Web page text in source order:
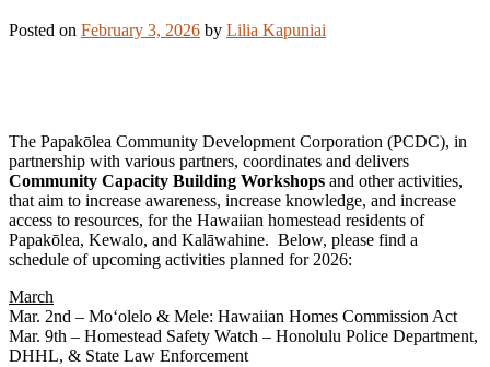
Posted on February 3, 2026 by Lilia Kapuniai
The Papakōlea Community Development Corporation (PCDC), in
partnership with various partners, coordinates and delivers
Community Capacity Building Workshops and other activities,
that aim to increase awareness, increase knowledge, and increase
access to resources, for the Hawaiian homestead residents of
Papakōlea, Kewalo, and Kalāwahine. Below, please find a
schedule of upcoming activities planned for 2026:
March
Mar. 2nd – Moʻolelo & Mele: Hawaiian Homes Commission Act
Mar. 9th – Homestead Safety Watch – Honolulu Police Department,
DHHL, & State Law Enforcement